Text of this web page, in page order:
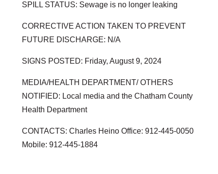
SPILL STATUS: Sewage is no longer leaking
CORRECTIVE ACTION TAKEN TO PREVENT
FUTURE DISCHARGE: N/A
SIGNS POSTED: Friday, August 9, 2024
MEDIA/HEALTH DEPARTMENT/ OTHERS
NOTIFIED: Local media and the Chatham County
Health Department
CONTACTS: Charles Heino Office: 912-445-0050
Mobile: 912-445-1884